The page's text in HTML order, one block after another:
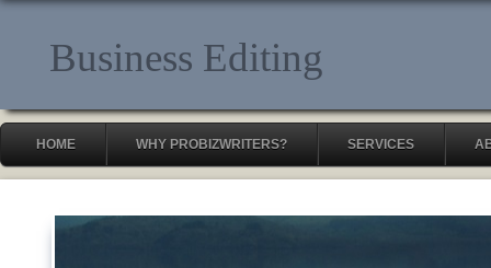
Business Editing
SERVICES
WHY PROBIZWRITERS?
HOME